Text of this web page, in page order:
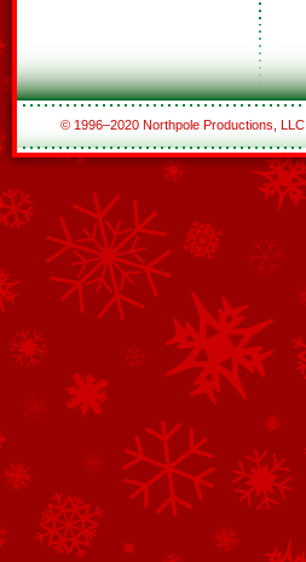
© 1996–2020 Northpole Productions, LLC